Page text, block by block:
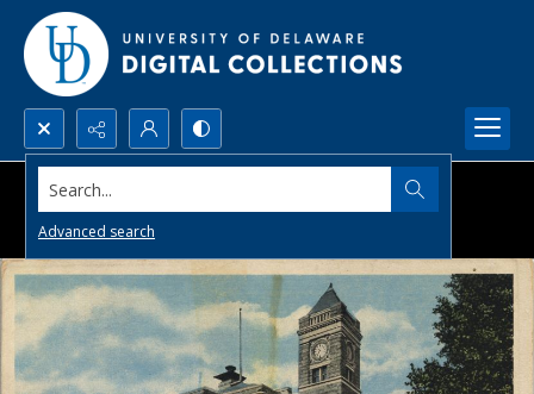
Search...
Advanced search